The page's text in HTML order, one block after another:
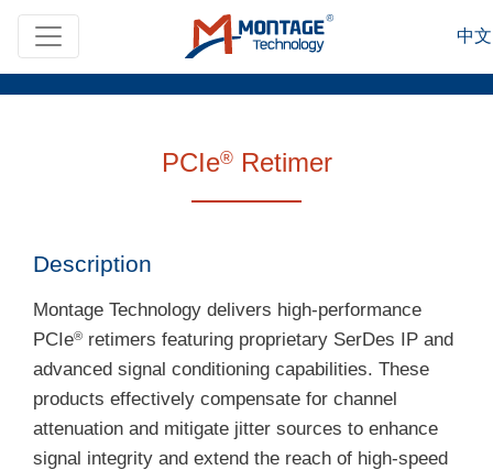
Skip to main content
中文
PCIe®Retimer
Description
Montage Technology delivers high-performance
PCIe® retimers featuring proprietary SerDes IP and
advanced signal conditioning capabilities. These
products effectively compensate for channel
attenuation and mitigate jitter sources to enhance
signal integrity and extend the reach of high-speed